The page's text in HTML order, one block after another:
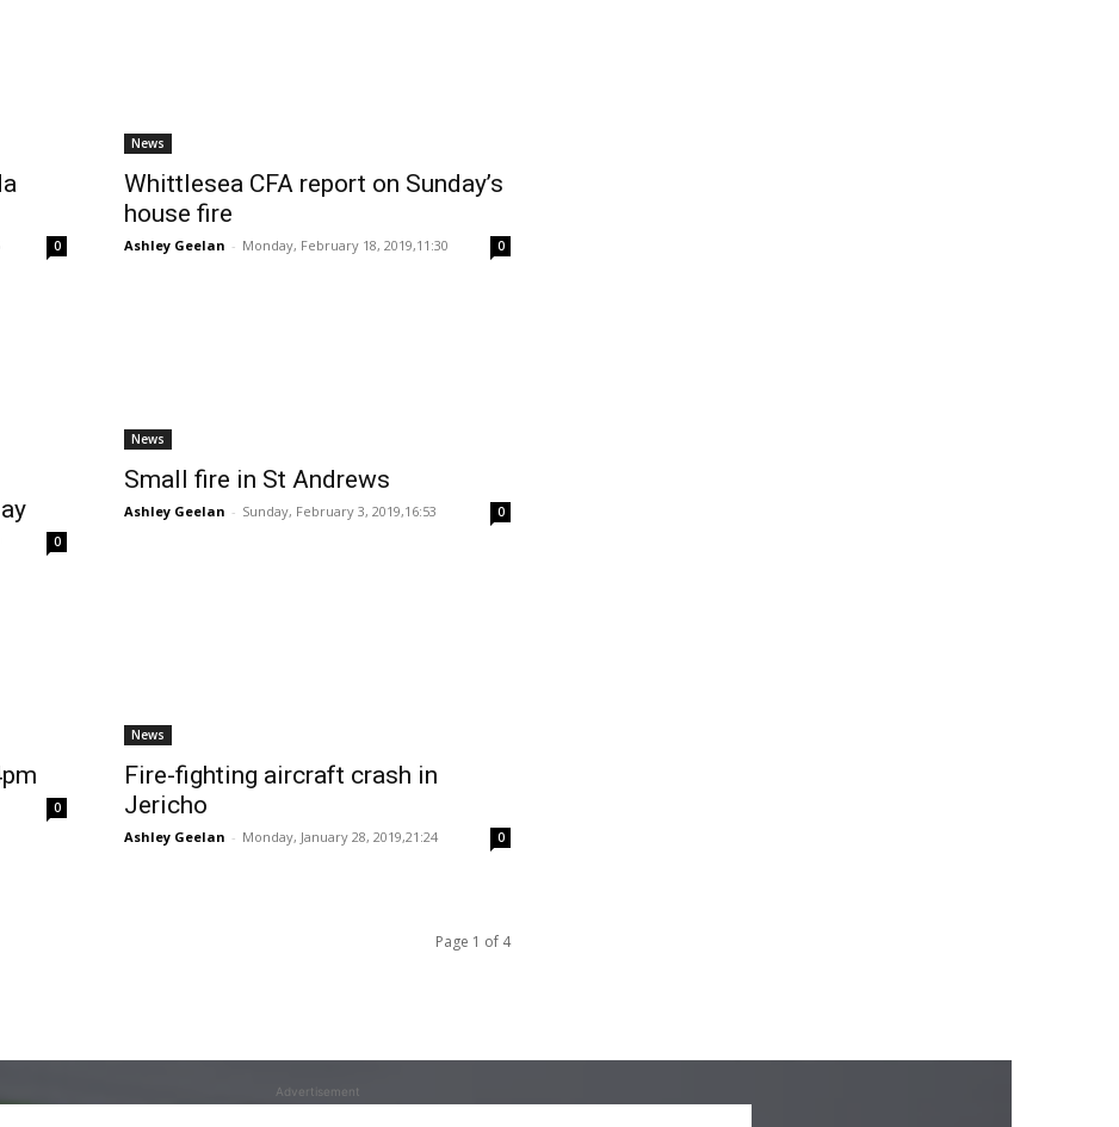
0
News
Whittlesea CFA report on Sunday’s
house fire
Ashley Geelan - Monday, February 18, 2019,11:30 0
0
News
Small fire in St Andrews
Ashley Geelan - Sunday, February 3, 2019,16:53 0
0
News
Fire-fighting aircraft crash in
Jericho
Ashley Geelan - Monday, January 28, 2019,21:24 0
Page 1 of 4
Advertisement